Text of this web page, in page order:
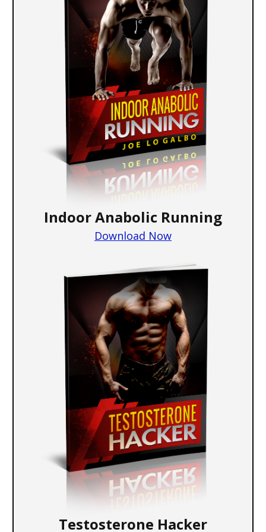
Indoor Anabolic Running
Download Now
Testosterone Hacker